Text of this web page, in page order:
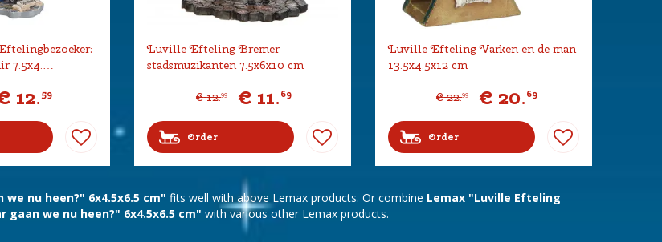
7.5x4.…
12.59
Luville Efteling Bremer
stadsmuzikanten 7.5x6x10 cm
€ 12.99 € 11.69
Order
Luville Efteling Varken en de man
13.5x4.5x12 cm
€ 22.99 € 20.69
Order
nu heen?" 6x4.5x6.5 cm" fits well with above Lemax products. Or combine Lemax "Luville Efteling
we nu heen?" 6x4.5x6.5 cm" with various other Lemax products.